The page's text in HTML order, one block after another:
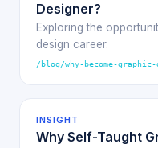
Designer?
Exploring the
design career.
/blog/why-become-
INSIGHT
Why Self-Taught